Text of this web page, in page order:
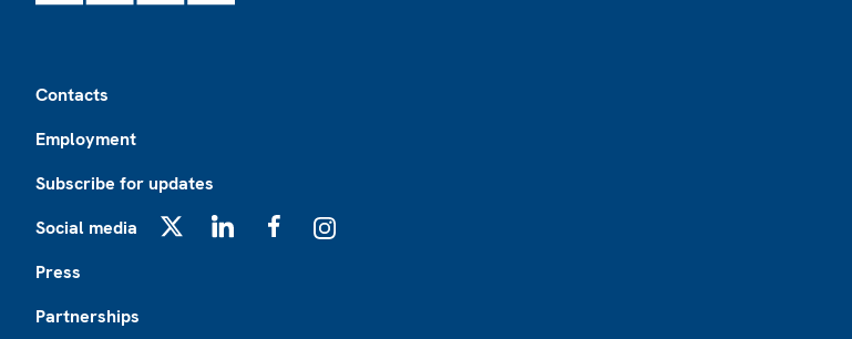
Contacts
Employment
Subscribe for updates
Social media
Press
Partnerships